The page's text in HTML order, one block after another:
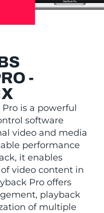
-
is a powerful
software
video and media
performance
it enables
video content in
Pro offers
playback
of multiple